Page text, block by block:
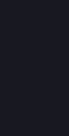
achieved
into the
of scary
to save the
startup.